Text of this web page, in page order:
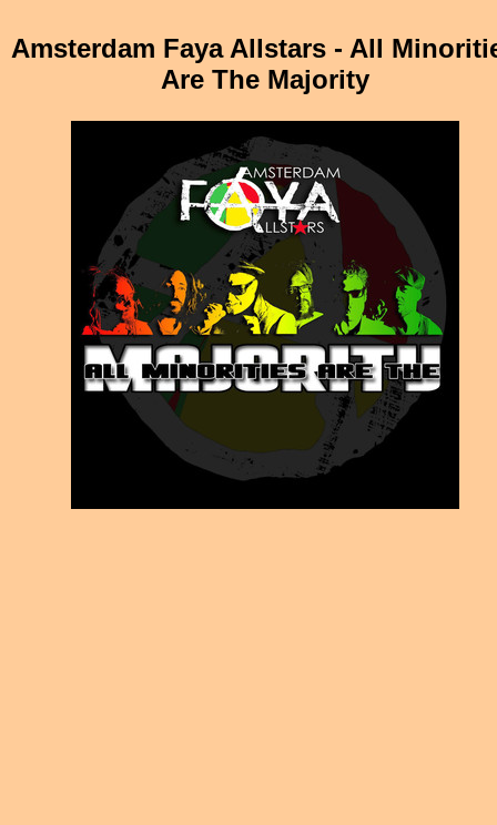
Amsterdam Faya Allstars - All
Are The Majority